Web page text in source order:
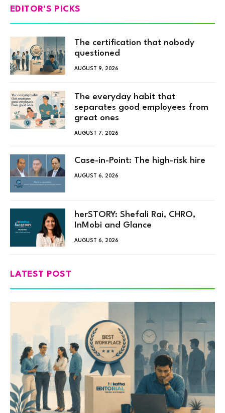
EDITOR'S PICKS
The certification that nobody
questioned
AUGUST 9, 2026
The everyday habit that
separates good employees from
great ones
AUGUST 7, 2026
Case-in-Point: The high-risk hire
AUGUST 6, 2026
herSTORY: Shefali Rai, CHRO,
InMobi and Glance
AUGUST 6, 2026
LATEST POST